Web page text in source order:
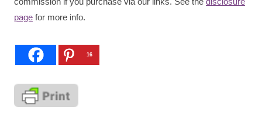
page for more info.
16